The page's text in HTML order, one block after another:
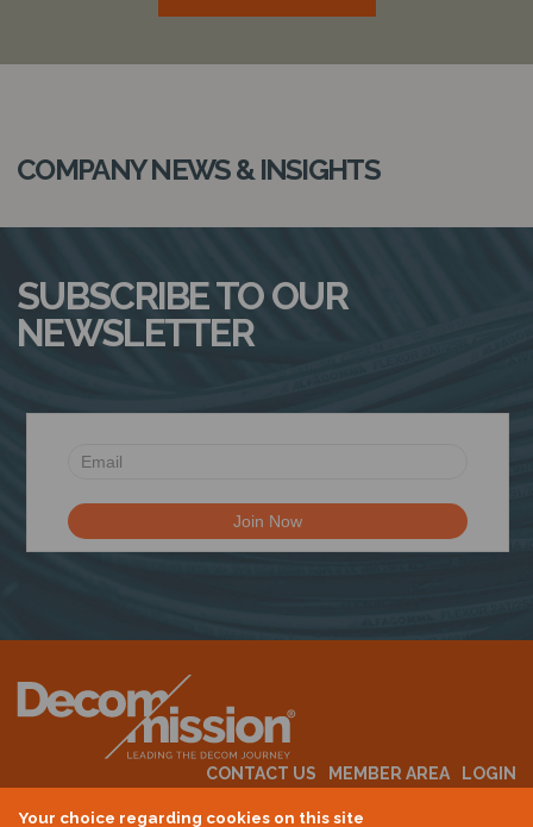
Your choice regarding cookies on this site
COMPANY NEWS & INSIGHTS
SUBSCRIBE TO OUR
NEWSLETTER
CONTACT US MEMBER AREA
LOGIN